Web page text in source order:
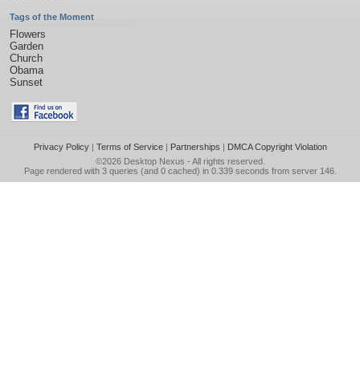
Tags of the Moment
Flowers
Garden
Church
Obama
Sunset
Privacy Policy| Terms of Service| Partnerships | DMCA Copyright Violation
©2026 Desktop Nexus - All rights reserved.
Page rendered with 3 queries (and 0 cached) in 0.339 seconds from server 146.